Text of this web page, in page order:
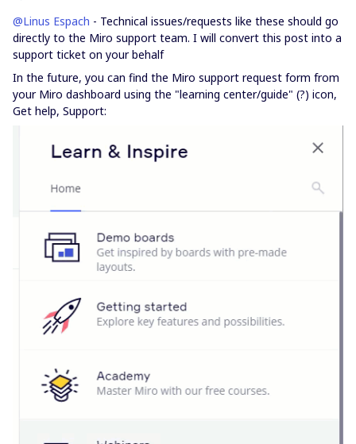
@Linus Espach - Technical issues/requests like these should go
directly to the Miro support team. I will convert this post into a
support ticket on your behalf
In the future, you can find the Miro support request form from
your Miro dashboard using the "learning center/guide" (?) icon,
Get help, Support: